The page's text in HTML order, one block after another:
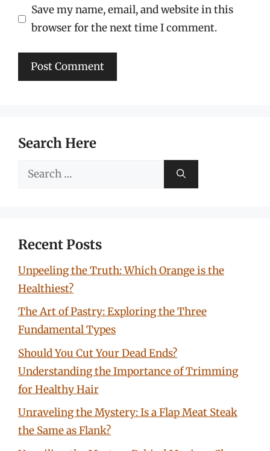
Save my name, email, and website in this
browser for the next time I comment.
Search Here
Search
Recent Posts
Unpeeling the Truth: Which Orange is the
Healthiest?
The Art of Pastry: Exploring the Three
Fundamental Types
Should You Cut Your Dead Ends?
Understanding the Importance of Trimming
for Healthy Hair
Unraveling the Mystery: Is a Flap Meat Steak
the Same as Flank?